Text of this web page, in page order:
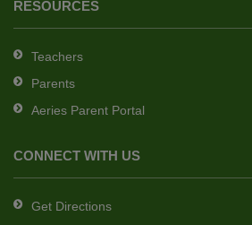
RESOURCES
Teachers
Parents
Aeries Parent Portal
CONNECT WITH US
Get Directions